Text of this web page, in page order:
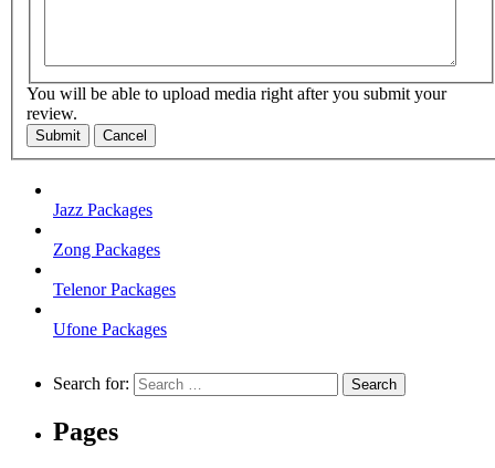
You will be able to upload media right after you submit your
review.
Submit Cancel
Jazz Packages
Zong Packages
Telenor Packages
Ufone Packages
Search for:
Pages